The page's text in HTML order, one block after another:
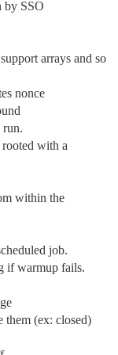
by SSO
arrays and so
nonce
run.
with a
within the
job.
if warmup fails.
them (ex: closed)